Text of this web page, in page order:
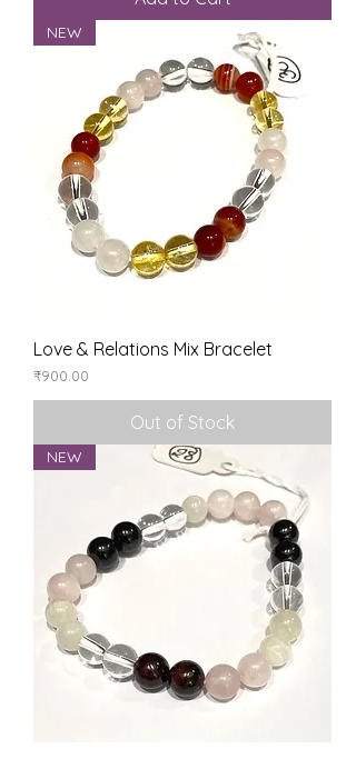
NEW
Love & Relations Mix Bracelet
Price
₹900.00
Out of Stock
NEW